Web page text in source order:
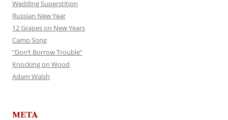
Wedding Superstition
Russian New Year
12 Grapes on New Years
Camp Song
“Don’t Borrow Trouble”
Knocking on Wood
Adam Walsh
META